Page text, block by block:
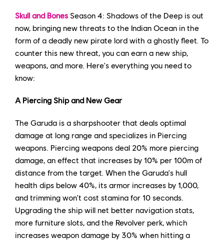
Skull and Bones Season 4: Shadows of the Deep is out
now, bringing new threats to the Indian Ocean in the
form of a deadly new pirate lord with a ghostly fleet. To
counter this new threat, you can earn a new ship,
weapons, and more. Here's everything you need to
know:
A Piercing Ship and New Gear
The Garuda is a sharpshooter that deals optimal
damage at long range and specializes in Piercing
weapons. Piercing weapons deal 20% more piercing
damage, an effect that increases by 10% per 100m of
distance from the target. When the Garuda's hull
health dips below 40%, its armor increases by 1,000,
and trimming won't cost stamina for 10 seconds.
Upgrading the ship will net better navigation stats,
more furniture slots, and the Revolver perk, which
increases weapon damage by 30% when hitting a